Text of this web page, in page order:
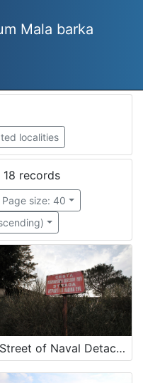
Mala barka
localities
18 records
Page size: 40
Street of Naval Detachment NOV